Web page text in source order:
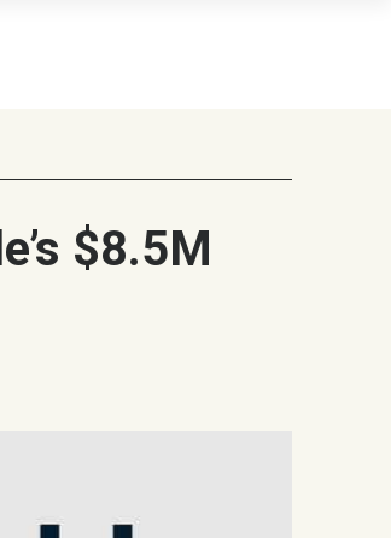
$8.5M